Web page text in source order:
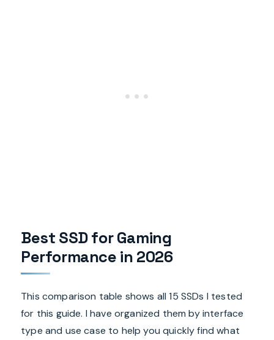
Best SSD for Gaming
Performance in 2026
This comparison table shows all 15 SSDs I tested
for this guide. I have organized them by interface
type and use case to help you quickly find what